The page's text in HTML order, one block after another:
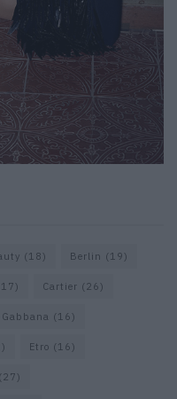
(18) Berlin (19)
Cartier (26)
(16)
Etro (16)
(27)